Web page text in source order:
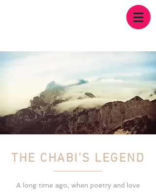
THE CHABI'S LEGEND
A long time ago, when poetry and love